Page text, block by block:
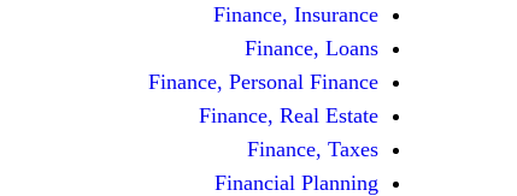
Finance, Insurance
Finance, Loans
Finance, Personal Finance
Finance, Real Estate
Finance, Taxes
Financial Planning